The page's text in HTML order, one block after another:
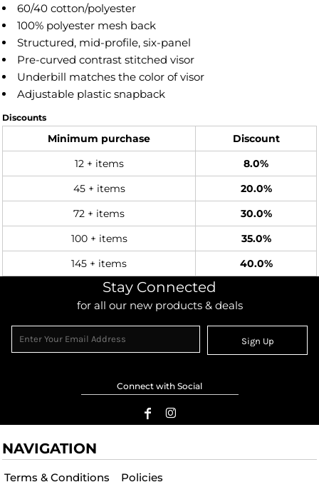
60/40 cotton/polyester
100% polyester mesh back
Structured, mid-profile, six-panel
Pre-curved contrast stitched visor
Underbill matches the color of visor
Adjustable plastic snapback
Discounts
Minimum purchase Discount
12 + items 8.0%
45 + items 20.0%
72 + items 30.0%
100 + items 35.0%
145 + items 40.0%
Stay Connected
for all our new products & deals
Sign Up
Connect with Social
NAVIGATION
Terms & Conditions Policies